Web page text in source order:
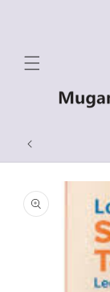
product
information